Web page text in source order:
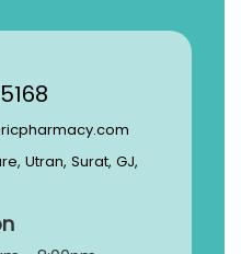
Utran, Surat, GJ,